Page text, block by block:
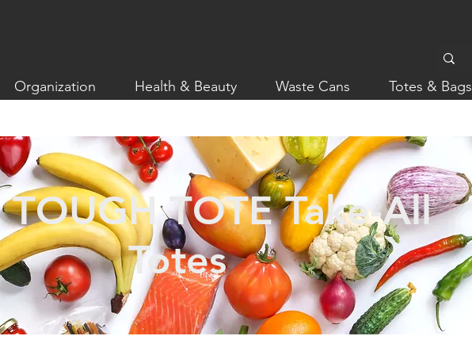
Organization Health & Beauty Waste Cans Totes & Bags
TOUGH TOTE Take-All
Totes